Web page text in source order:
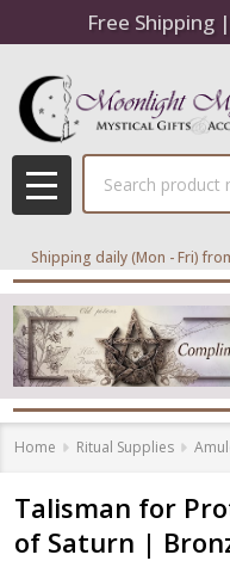
Free Shipping
MENU
Shipping daily (Mon - Fri)
Home Ritual Supplies
Talisman for
of Saturn |